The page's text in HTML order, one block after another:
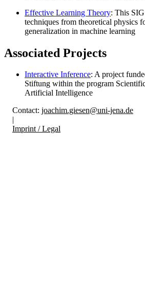
Effective Learning Theory: This
techniques from theoretical physics
generalization in machine learning
Associated Projects
Interactive Inference: A project
Stiftung within the program
Artificial Intelligence
Contact: joachim.giesen@uni-jena.de
|
Imprint / Legal